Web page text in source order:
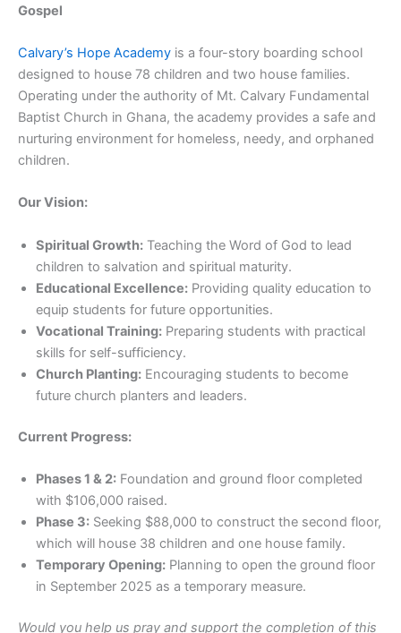
Gospel
Calvary’s Hope Academy is a four-story boarding school
designed to house 78 children and two house families.
Operating under the authority of Mt. Calvary Fundamental
Baptist Church in Ghana, the academy provides a safe and
nurturing environment for homeless, needy, and orphaned
children.
Our Vision:
Spiritual Growth: Teaching the Word of God to lead
children to salvation and spiritual maturity.
Educational Excellence: Providing quality education to
equip students for future opportunities.
Vocational Training: Preparing students with practical
skills for self-sufficiency.
Church Planting: Encouraging students to become
future church planters and leaders.
Current Progress:
Phases 1 & 2: Foundation and ground floor completed
with $106,000 raised.
Phase 3: Seeking $88,000 to construct the second floor,
which will house 38 children and one house family.
Temporary Opening: Planning to open the ground floor
in September 2025 as a temporary measure.
Would you help us pray and support the completion of this